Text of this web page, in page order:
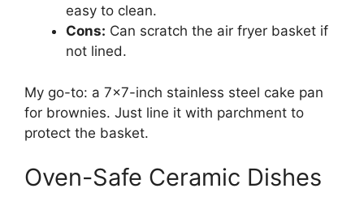
easy to clean.
Cons: Can scratch the air fryer basket if
not lined.
My go-to: a 7×7-inch stainless steel cake pan
for brownies. Just line it with parchment to
protect the basket.
Oven-Safe Ceramic Dishes